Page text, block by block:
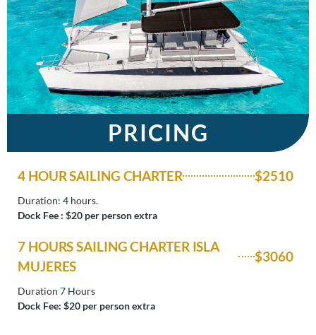
PRICING
4 HOUR SAILING CHARTER $2510
Duration: 4 hours.
Dock Fee : $20 per person extra
7 HOURS SAILING CHARTER ISLA
MUJERES
$3060
Duration 7 Hours
Dock Fee: $20 per person extra